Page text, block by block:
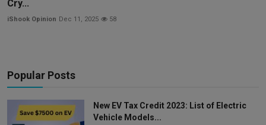
Cry...
iShook Opinion Dec 11, 2025 58
Popular Posts
New EV Tax Credit 2023: List of Electric
Vehicle Models...